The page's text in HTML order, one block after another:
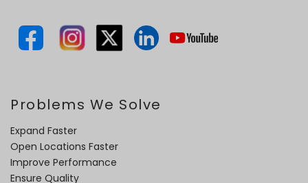
Problems We Solve
Expand Faster
Open Locations Faster
Improve Performance
Ensure Quality